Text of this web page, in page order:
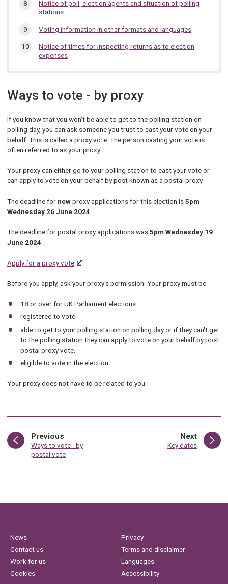
Notice of poll, election agents and situation of polling
stations
Voting information in other formats and languages
Notice of times for inspecting returns as to election
expenses
Ways to vote - by proxy
If you know that you won't be able to get to the polling station on
polling day, you can ask someone you trust to cast your vote on your
behalf. This is called a proxy vote. The person casting your vote is
often referred to as your proxy.
Your proxy can either go to your polling station to cast your vote or
can apply to vote on your behalf by post known as a postal proxy.
The deadline for newproxy applications for this election is5pm
Wednesday 26 June 2024
The deadline for postal proxy applications was5pm Wednesday 19
June 2024.
Apply for a proxy vote
Before you apply, ask your proxy's permission. Your proxy must be
18 or over for UK Parliament elections
registered to vote
able to get to your polling station on polling day or if they can't get
to the polling station they can apply to vote on your behalf by post
postal proxy vote.
eligible to vote in the election.
Your proxy does not have to be related to you.
Previous
:Ways to vote - by
postal vote
Nextpage
:Key dates
News
Contact us
Work for us
Cookies
Privacy
Terms and disclaimer
Languages
Accessibility